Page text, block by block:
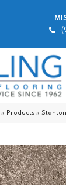
» Products »